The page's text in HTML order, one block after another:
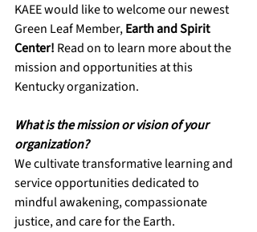
KAEE would like to welcome our newest
Green Leaf Member, Earth and Spirit
Center! Read on to learn more about the
mission and opportunities at this
Kentucky organization.
What is the mission or vision of your
organization?
We cultivate transformative learning and
service opportunities dedicated to
mindful awakening, compassionate
justice, and care for the Earth.